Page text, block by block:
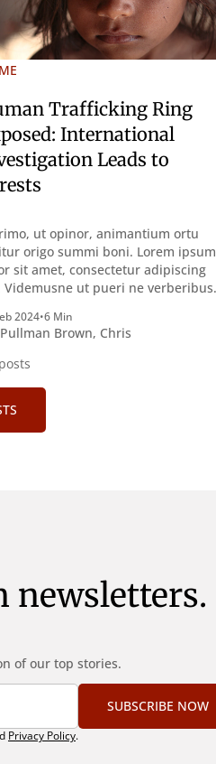
Trafficking Ring
International
Leads to
ut opinor, animantium ortu
origo summi boni. Lorem ipsum
sit amet, consectetur adipiscing
Videmusne ut pueri ne verberibus
deterreantur?
ením bonum exposuit
doloris; Nullum inveniri
Latine, quod Graece, quam
voluptas. Duo
2024•6 Min
Pullman Brown, Chris
newsletters.
of our top stories.
SUBSCRIBE NOW
Privacy Policy.